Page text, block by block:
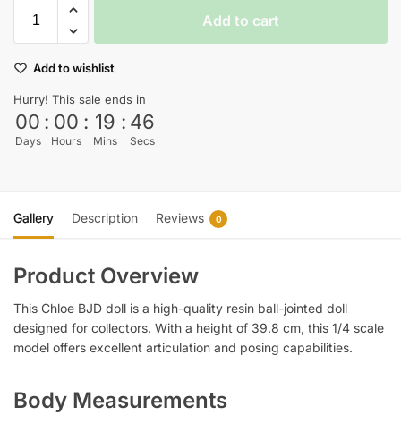
Add to cart
Add to wishlist
Hurry! This sale ends in
00
Days
: 00
Hours
: 19
Mins
: 45
Secs
Gallery Description Reviews 0
Product Overview
This Chloe BJD doll is a high-quality resin ball-jointed doll
designed for collectors. With a height of 39.8 cm, this 1/4 scale
model offers excellent articulation and posing capabilities.
Body Measurements